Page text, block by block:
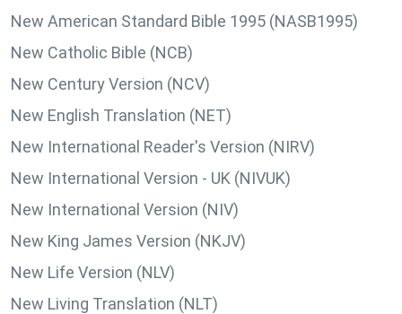
New American Standard Bible 1995 (NASB1995)
New Catholic Bible (NCB)
New Century Version (NCV)
New English Translation (NET)
New International Reader's Version (NIRV)
New International Version - UK (NIVUK)
New International Version (NIV)
New King James Version (NKJV)
New Life Version (NLV)
New Living Translation (NLT)